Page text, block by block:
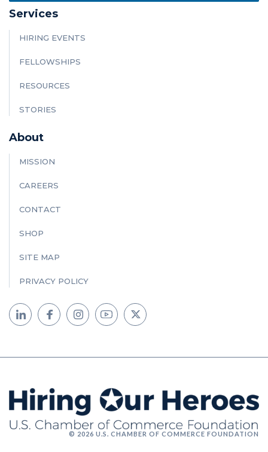
Services
HIRING EVENTS
FELLOWSHIPS
RESOURCES
STORIES
About
MISSION
CAREERS
CONTACT
SHOP
SITE MAP
PRIVACY POLICY
© 2026 U.S. CHAMBER OF COMMERCE FOUNDATION